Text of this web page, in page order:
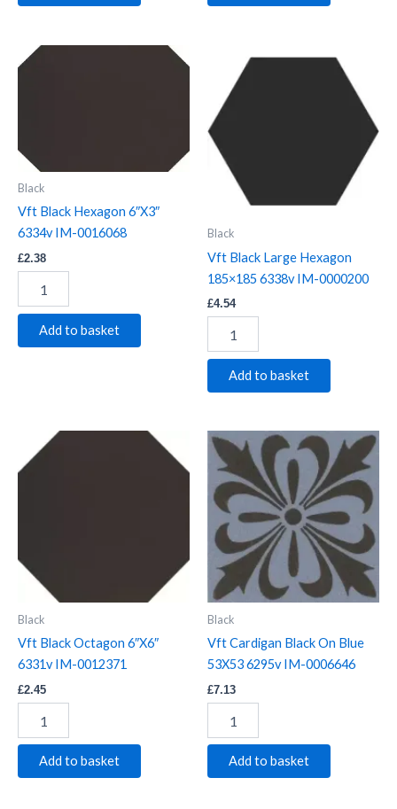
Black
Vft Black Hexagon 6″X3″
6334v IM-0016068
£2.38
Vft
Black
0016068
quantity
Add to basket
Black
Vft Black Large Hexagon
185×185 6338v IM-0000200
£4.54
Large
Hexagon
185x185
6338v
IM-
0000200
quantity
Add to basket
Black
Vft Black Octagon 6″X6″
6331v IM-0012371
£2.45
Black
Octagon
quantity
Add to basket
Black
Vft Cardigan Black On Blue
53X53 6295v IM-0006646
£7.13
Vft
Cardigan
Black
On
Blue
53X53
6295v
IM-
0006646
quantity
Add to basket